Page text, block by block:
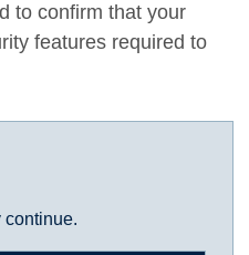
to confirm that your
features required to
continue.